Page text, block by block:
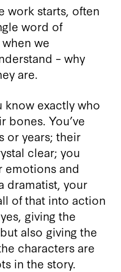
work starts, often
word of
we
– why
are.
know exactly who
bones. You’ve
or years; their
clear; you
emotions and
dramatist, your
of that into action
giving the
also giving the
characters are
in the story.